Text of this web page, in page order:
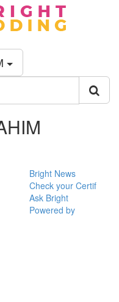
Bright News
Check your Certif
Ask Bright
Powered by